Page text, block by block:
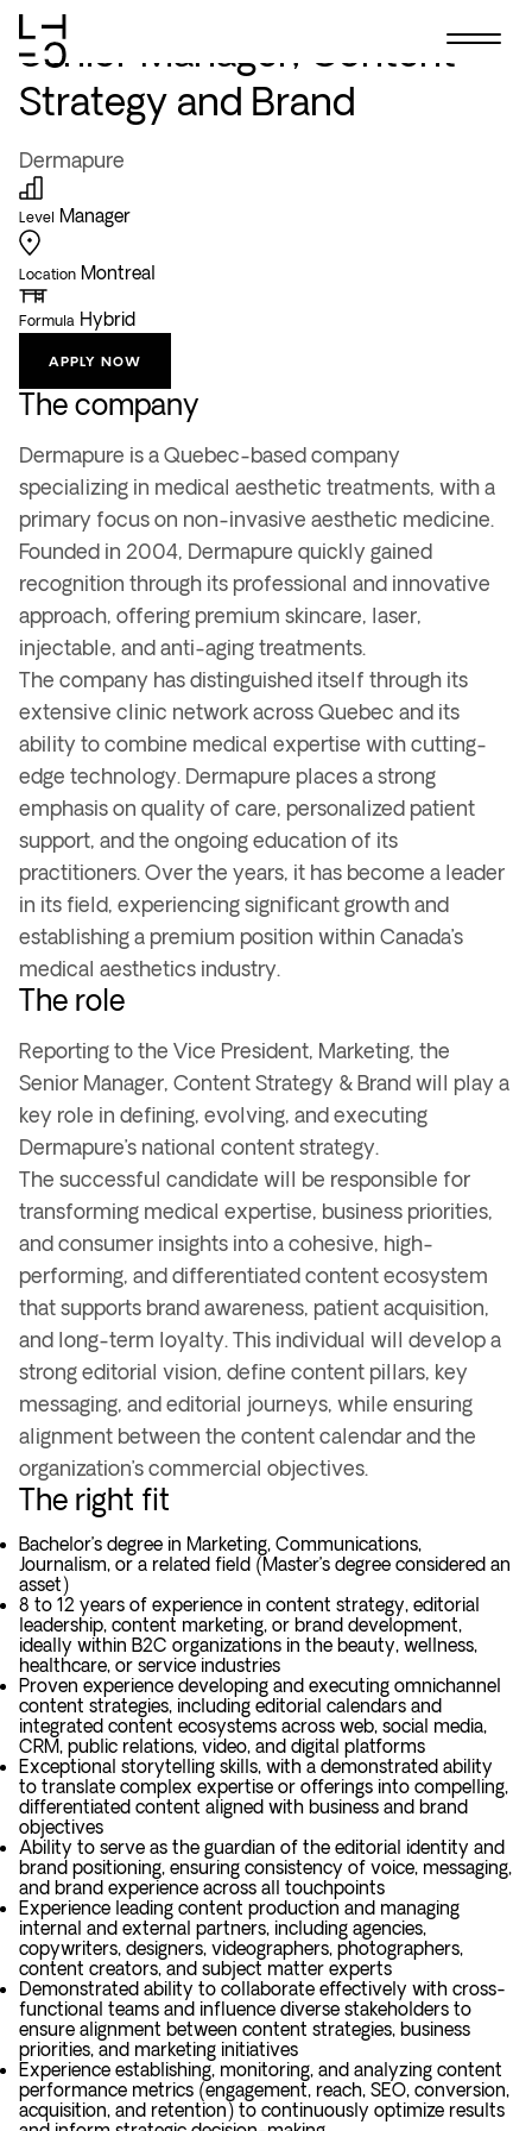
content
ALL OFFERS
Senior Manager, Content
Strategy and Brand
Dermapure
Level Manager
Location Montreal
Formula Hybrid
APPLY NOW
The company
Dermapure is a Quebec-based company
specializing in medical aesthetic treatments, with a
primary focus on non-invasive aesthetic medicine.
Founded in 2004, Dermapure quickly gained
recognition through its professional and innovative
approach, offering premium skincare, laser,
injectable, and anti-aging treatments.
The company has distinguished itself through its
extensive clinic network across Quebec and its
ability to combine medical expertise with cutting-
edge technology. Dermapure places a strong
emphasis on quality of care, personalized patient
support, and the ongoing education of its
practitioners. Over the years, it has become a leader
in its field, experiencing significant growth and
establishing a premium position within Canada’s
medical aesthetics industry.
The role
Reporting to the Vice President, Marketing, the
Senior Manager, Content Strategy & Brand will play a
key role in defining, evolving, and executing
Dermapure’s national content strategy.
The successful candidate will be responsible for
transforming medical expertise, business priorities,
and consumer insights into a cohesive, high-
performing, and differentiated content ecosystem
that supports brand awareness, patient acquisition,
and long-term loyalty. This individual will develop a
strong editorial vision, define content pillars, key
messaging, and editorial journeys, while ensuring
alignment between the content calendar and the
organization’s commercial objectives.
The right fit
Bachelor’s degree in Marketing, Communications,
Journalism, or a related field (Master’s degree considered an
asset)
8 to 12 years of experience in content strategy, editorial
leadership, content marketing, or brand development,
ideally within B2C organizations in the beauty, wellness,
healthcare, or service industries
Proven experience developing and executing omnichannel
content strategies, including editorial calendars and
integrated content ecosystems across web, social media,
CRM, public relations, video, and digital platforms
Exceptional storytelling skills, with a demonstrated ability
to translate complex expertise or offerings into compelling,
differentiated content aligned with business and brand
objectives
Ability to serve as the guardian of the editorial identity and
brand positioning, ensuring consistency of voice, messaging,
and brand experience across all touchpoints
Experience leading content production and managing
internal and external partners, including agencies,
copywriters, designers, videographers, photographers,
content creators, and subject matter experts
Demonstrated ability to collaborate effectively with cross-
functional teams and influence diverse stakeholders to
ensure alignment between content strategies, business
priorities, and marketing initiatives
Experience establishing, monitoring, and analyzing content
performance metrics (engagement, reach, SEO, conversion,
acquisition, and retention) to continuously optimize results